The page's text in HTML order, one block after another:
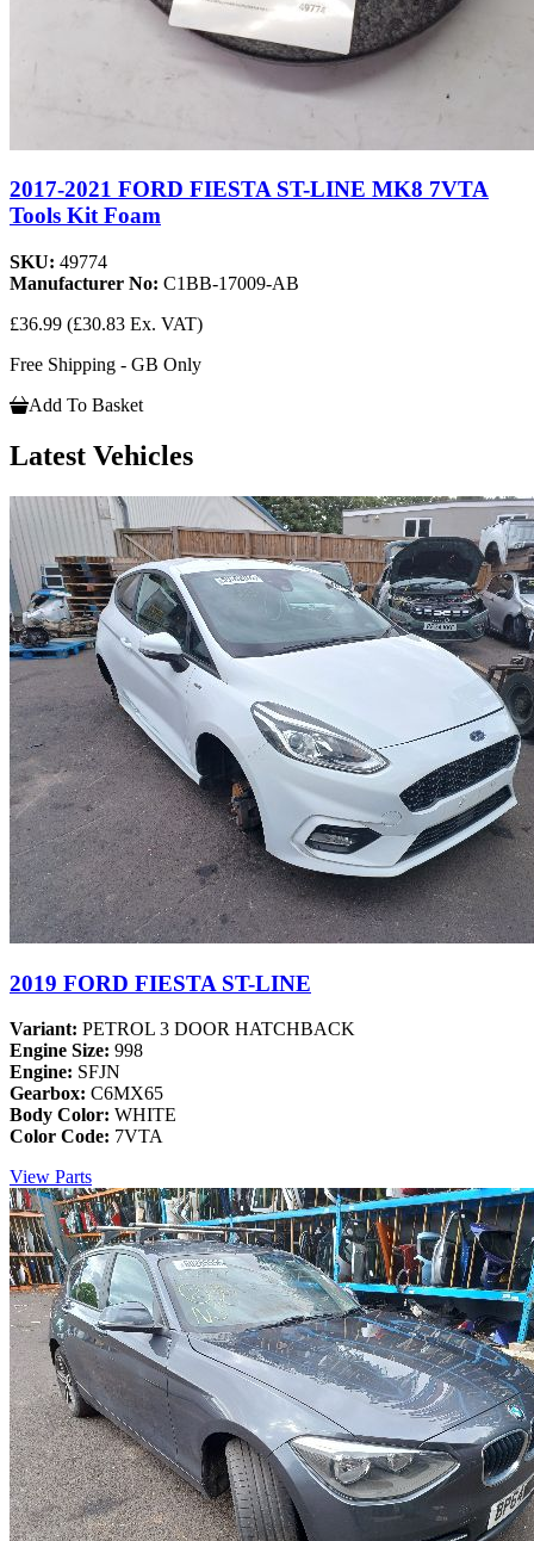
2017-2021 FORD FIESTA ST-LINE MK8 7VTA
Tools Kit Foam
SKU: 49774
Manufacturer No: C1BB-17009-AB
£36.99 (£30.83 Ex. VAT)
Free Shipping - GB Only
Add To Basket
Latest Vehicles
2019 FORD FIESTA ST-LINE
Variant: PETROL 3 DOOR HATCHBACK
Engine Size: 998
Engine: SFJN
Gearbox: C6MX65
Body Color: WHITE
Color Code: 7VTA
View Parts